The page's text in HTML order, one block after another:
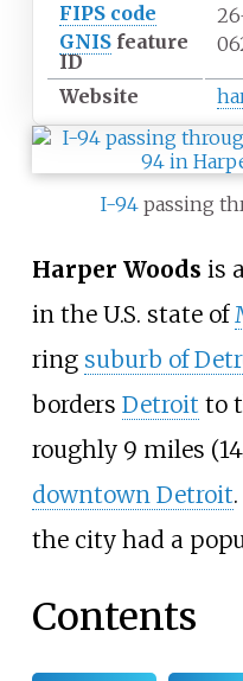
FIPS code
GNISfeature
ID
Website
I-94passing
Harper Woods is
in the U.S. state of
ring suburb of
borders Detroit to
roughly 9 miles
downtown Detroit
the city had a
Contents